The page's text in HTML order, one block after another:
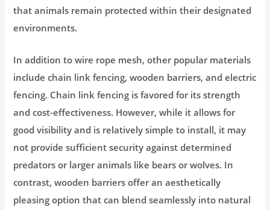
that animals remain protected within their designated
environments.
In addition to wire rope mesh, other popular materials
include chain link fencing, wooden barriers, and electric
fencing. Chain link fencing is favored for its strength
and cost-effectiveness. However, while it allows for
good visibility and is relatively simple to install, it may
not provide sufficient security against determined
predators or larger animals like bears or wolves. In
contrast, wooden barriers offer an aesthetically
pleasing option that can blend seamlessly into natural